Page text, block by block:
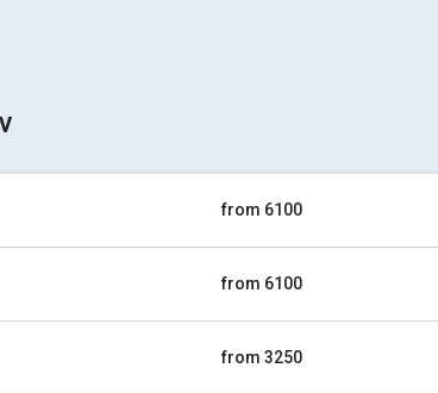
from 6100
from 6100
from 3250